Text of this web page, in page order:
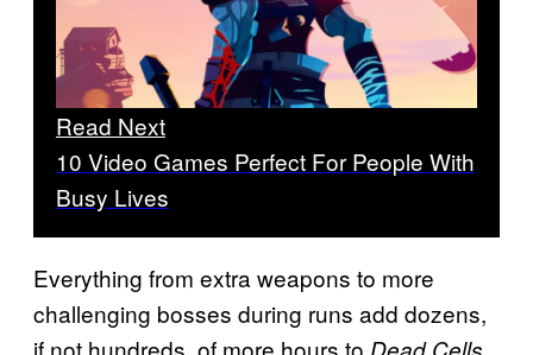
Read Next
10 Video Games Perfect For People With
Busy Lives
Everything from extra weapons to more
challenging bosses during runs add dozens,
if not hundreds, of more hours to
.